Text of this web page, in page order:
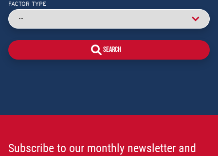
FACTOR TYPE
Subscribe to our monthly newsletter and